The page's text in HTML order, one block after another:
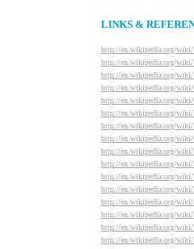
LINKS &
http://en.wikipedia.org/wiki/
http://en.wikipedia.org/wiki/
http://en.wikipedia.org/wiki/
http://en.wikipedia.org/wiki/
http://en.wikipedia.org/wiki/
http://en.wikipedia.org/wiki/
http://en.wikipedia.org/wiki/
http://en.wikipedia.org/wiki/
http://en.wikipedia.org/wiki/
http://en.wikipedia.org/wiki/
http://en.wikipedia.org/wiki/
http://en.wikipedia.org/wiki/
http://en.wikipedia.org/wiki/
http://en.wikipedia.org/wiki/
http://en.wikipedia.org/wiki/
http://en.wikipedia.org/